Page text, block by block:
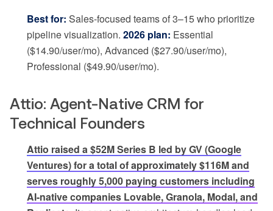
Best for: Sales-focused teams of 3–15 who prioritize
pipeline visualization. 2026 plan: Essential
($14.90/user/mo), Advanced ($27.90/user/mo),
Professional ($49.90/user/mo).
Attio: Agent-Native CRM for
Technical Founders
Attio raised a $52M Series B led by GV (Google
Ventures) for a total of approximately $116M and
serves roughly 5,000 paying customers including
AI-native companies Lovable, Granola, Modal, and